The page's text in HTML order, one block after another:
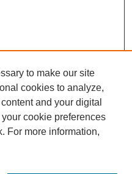
to make our site
cookies to analyze,
and your digital
cookie preferences
For more information,